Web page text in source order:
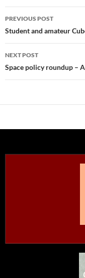
Post
navigation
PREVIOUS POST
Student and amateur
NEXT POST
Space policy roundup –